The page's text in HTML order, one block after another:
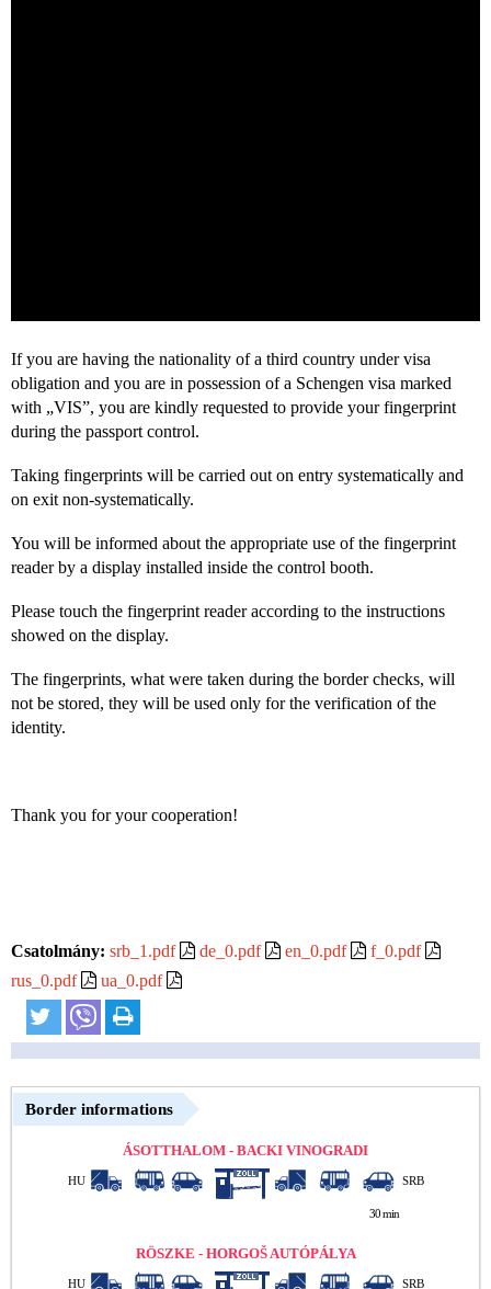
If you are having the nationality of a third country under visa
obligation and you are in possession of a Schengen visa marked
with „VIS”, you are kindly requested to provide your fingerprint
during the passport control.
Taking fingerprints will be carried out on entry systematically and
on exit non-systematically.
You will be informed about the appropriate use of the fingerprint
reader by a display installed inside the control booth.
Please touch the fingerprint reader according to the instructions
showed on the display.
The fingerprints, what were taken during the border checks, will
not be stored, they will be used only for the verification of the
identity.
Thank you for your cooperation!
Csatolmány: srb_1.pdf de_0.pdf en_0.pdf
f_0.pdf
rus_0.pdf
ua_0.pdf
Border informations
ÁSOTTHALOM - BACKI VINOGRADI
HU
30 min
SRB
RÖSZKE - HORGOŠ AUTÓPÁLYA
HU SRB